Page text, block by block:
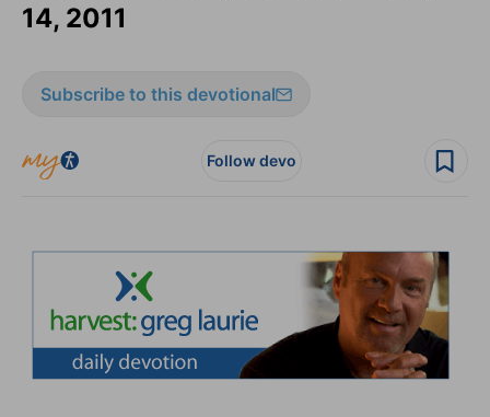
14, 2011
Subscribe to this devotional
Follow devo